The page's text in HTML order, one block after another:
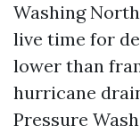
Washing
live time for
lower than
hurricane
Pressure